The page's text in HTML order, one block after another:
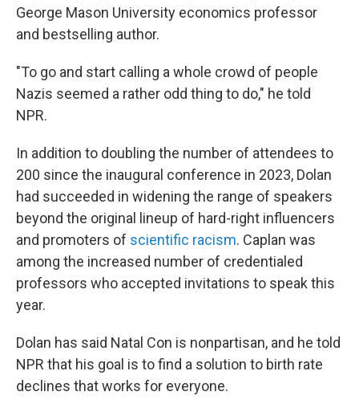
George Mason University economics professor
and bestselling author.
"To go and start calling a whole crowd of people
Nazis seemed a rather odd thing to do," he told
NPR.
In addition to doubling the number of attendees to
200 since the inaugural conference in 2023, Dolan
had succeeded in widening the range of speakers
beyond the original lineup of hard-right influencers
and promoters of scientific racism. Caplan was
among the increased number of credentialed
professors who accepted invitations to speak this
year.
Dolan has said Natal Con is nonpartisan, and he told
NPR that his goal is to find a solution to birth rate
declines that works for everyone.